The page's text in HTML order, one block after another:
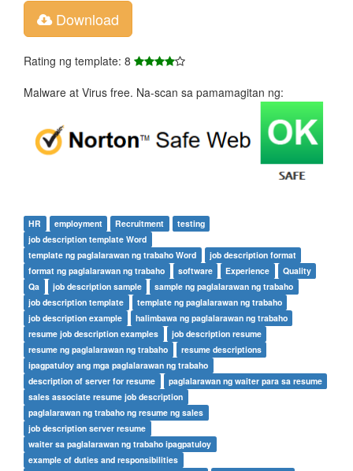
Download
Rating ng template: 8
Malware at Virus free. Na-scan sa pamamagitan ng:
HR employment Recruitment
testing
job description template Word
template ng paglalarawan ng trabaho Word
job description format
format ng paglalarawan ng trabaho
software Experience
Quality
Qa
job description sample
sample ng paglalarawan ng trabaho
job description template
template ng paglalarawan ng trabaho
job description example
halimbawa ng paglalarawan ng trabaho
resume job description examples
job description resume
resume ng paglalarawan ng trabaho
resume descriptions
ipagpatuloy ang mga paglalarawan ng trabaho
description of server for resume
paglalarawan ng waiter para sa resume
sales associate resume job description
paglalarawan ng trabaho ng resume ng sales
job description server resume
waiter sa paglalarawan ng trabaho ipagpatuloy
example of duties and responsibilities